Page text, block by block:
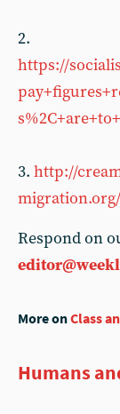
2.
https://
3. http://
Respond on
More onClass
Humans